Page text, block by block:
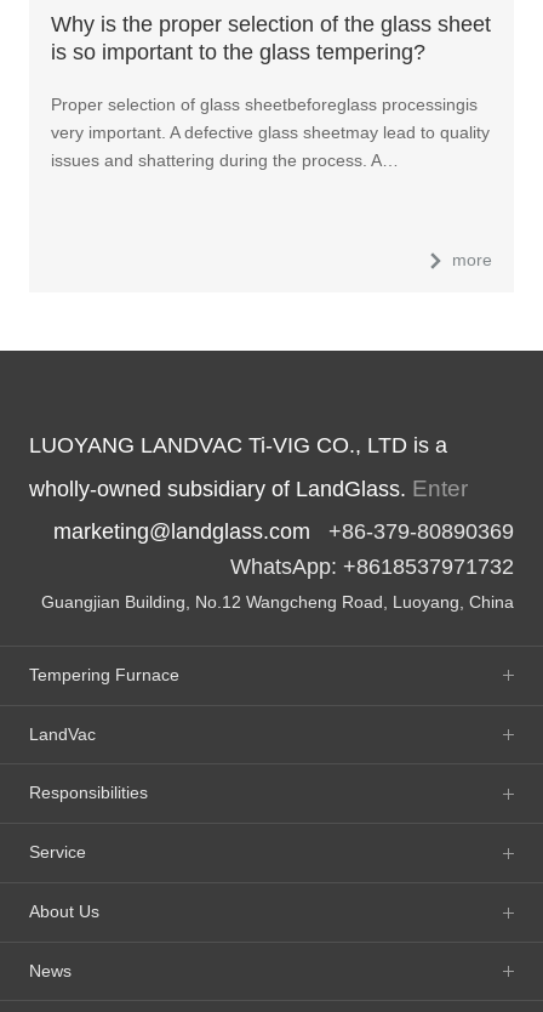
Why is the proper selection of the glass sheet
is so important to the glass tempering?
Proper selection of glass sheetbeforeglass processingis
very important. A defective glass sheetmay lead to quality
issues and shattering during the process. A…
more
LUOYANG LANDVAC Ti-VIG CO., LTD is a
wholly-owned subsidiary of LandGlass. Enter
marketing@landglass.com +86-379-80890369
WhatsApp: +8618537971732
Guangjian Building, No.12 Wangcheng Road, Luoyang, China
Tempering Furnace
LandVac
Responsibilities
Service
About Us
News